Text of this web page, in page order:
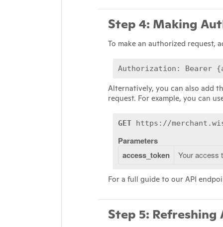
Step 4: Making
To make an authorized request,
Authorization: Bearer
Alternatively, you can also add
request. For example, you can
GET https://
Parameters
access_token
Your access
For a full guide to our API
Step 5: Refreshing